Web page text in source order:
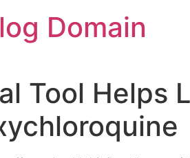
Domain
Tool Helps